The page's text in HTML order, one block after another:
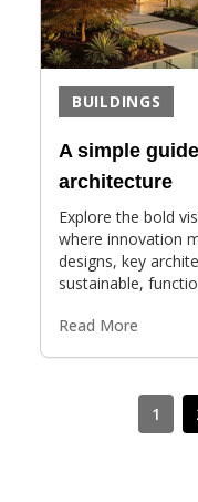
BUILDINGS
A simple
architecture
Explore the bold
where innovation
designs, key
sustainable,
Read More
1